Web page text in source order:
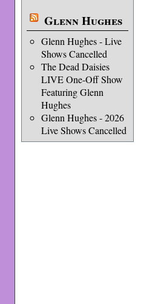
Glenn Hughes
Glenn Hughes - Live
Shows Cancelled
The Dead Daisies
LIVE One-Off Show
Featuring Glenn
Hughes
Glenn Hughes - 2026
Live Shows Cancelled